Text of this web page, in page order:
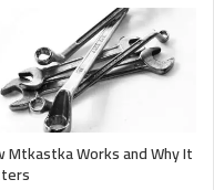
Mtkastka Works and Why It